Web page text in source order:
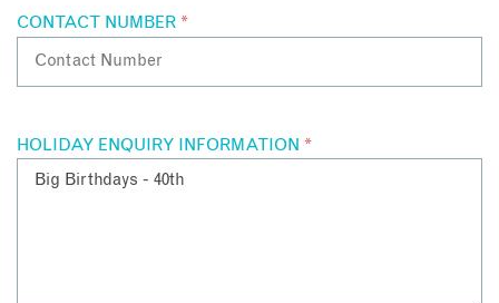
CONTACT NUMBER *
HOLIDAY ENQUIRY INFORMATION *